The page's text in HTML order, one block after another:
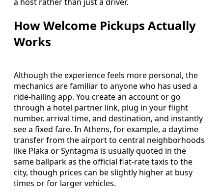
How Welcome Pickups Actually
Works
Although the experience feels more personal, the
mechanics are familiar to anyone who has used a
ride-hailing app. You create an account or go
through a hotel partner link, plug in your flight
number, arrival time, and destination, and instantly
see a fixed fare. In Athens, for example, a daytime
transfer from the airport to central neighborhoods
like Plaka or Syntagma is usually quoted in the
same ballpark as the official flat-rate taxis to the
city, though prices can be slightly higher at busy
times or for larger vehicles.